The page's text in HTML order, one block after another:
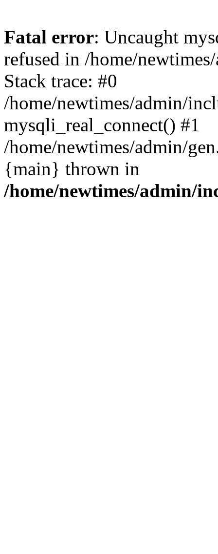
Fatal error: Uncaught
refused in /home/
Stack trace: #0
/home/newtimes/admin/
mysqli_real_connect() #1
/home/newtimes/admin/
{main} thrown in
/home/newtimes/admin/